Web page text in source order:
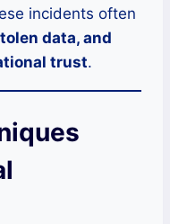
incidents often
data, and
trust.